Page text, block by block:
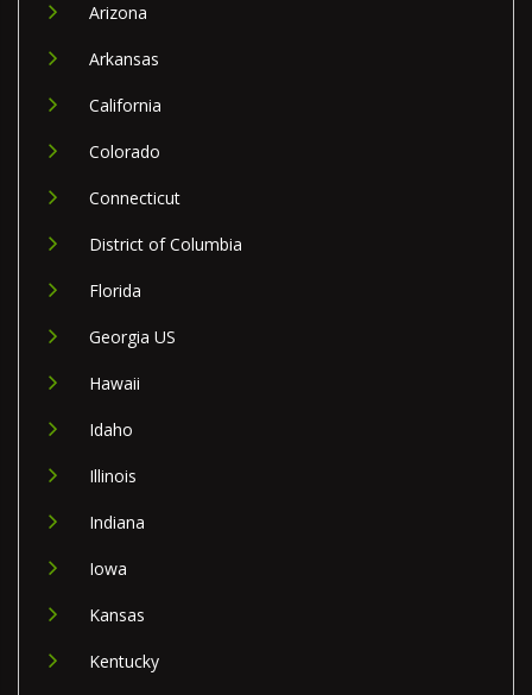
Arizona
Arkansas
California
Colorado
Connecticut
District of Columbia
Florida
Georgia US
Hawaii
Idaho
Illinois
Indiana
Iowa
Kansas
Kentucky